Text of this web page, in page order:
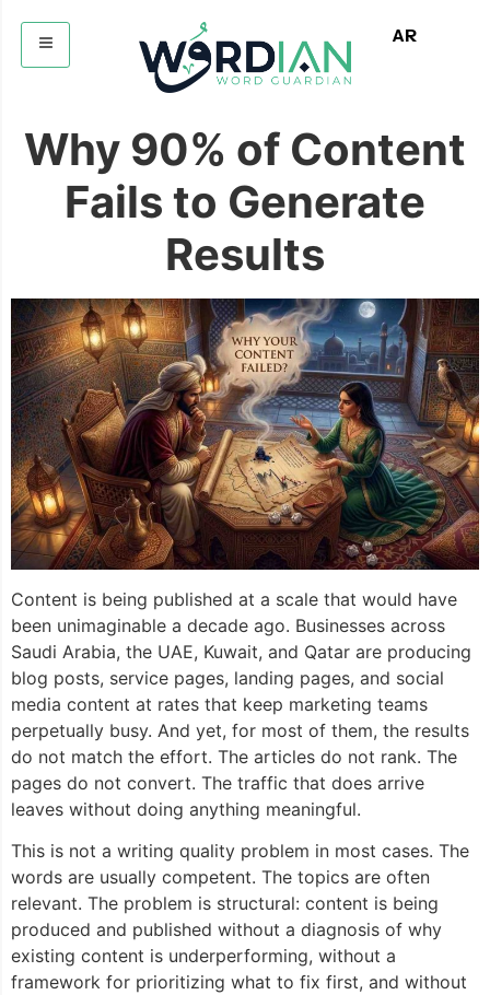
AR
Why 90% of Content
Fails to Generate
Results
Content is being published at a scale that would have
been unimaginable a decade ago. Businesses across
Saudi Arabia, the UAE, Kuwait, and Qatar are producing
blog posts, service pages, landing pages, and social
media content at rates that keep marketing teams
perpetually busy. And yet, for most of them, the results
do not match the effort. The articles do not rank. The
pages do not convert. The traffic that does arrive
leaves without doing anything meaningful.
This is not a writing quality problem in most cases. The
words are usually competent. The topics are often
relevant. The problem is structural: content is being
produced and published without a diagnosis of why
existing content is underperforming, without a
framework for prioritizing what to fix first, and without